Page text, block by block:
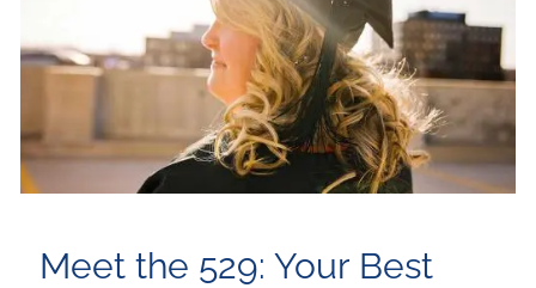
Meet the 529: Your Best